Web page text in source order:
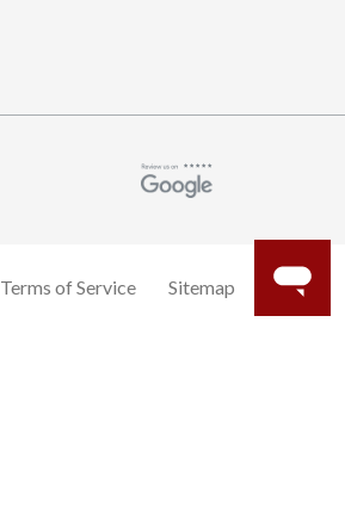
Terms of Service Sitemap